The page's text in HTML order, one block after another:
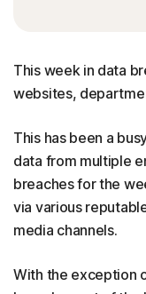
This week in data
websites,
This has been a
data from multiple
breaches for the
via various
media channels.
With the exception